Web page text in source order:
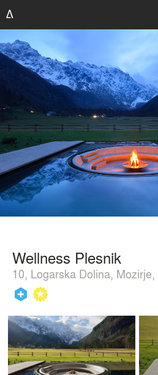
Wellness Plesnik
10, Logarska Dolina,